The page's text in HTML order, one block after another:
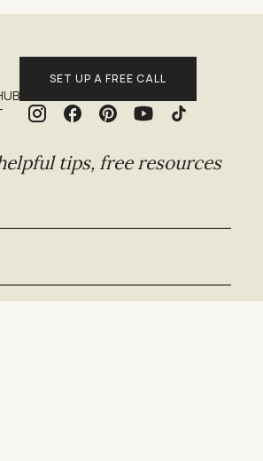
tips, free resources
SET UP A FREE CALL